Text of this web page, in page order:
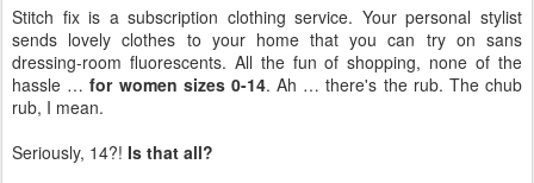
Stitch fix is a subscription clothing service. Your personal stylist
sends lovely clothes to your home that you can try on sans
dressing-room fluorescents. All the fun of shopping, none of the
hassle …for women sizes 0-14. Ah … there's the rub. The chub
rub, I mean.
Seriously, 14?! Is that all?